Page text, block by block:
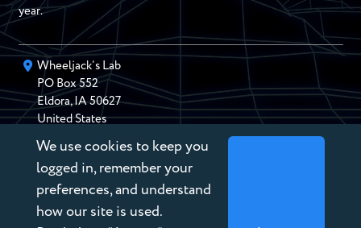
year.
Wheeljack’s Lab
PO Box552
Eldora,IA 50627
United States
chris@wheeljackslab.com
(888) 946-2895
Subscribe to our Newsletter
We use cookies to keep you
logged in, remember your
preferences, and understand
how our site is used.